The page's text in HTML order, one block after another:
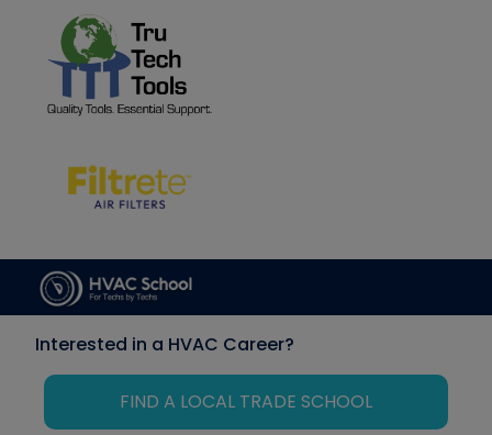
Interested in a HVAC Career?
FIND A LOCAL TRADE SCHOOL